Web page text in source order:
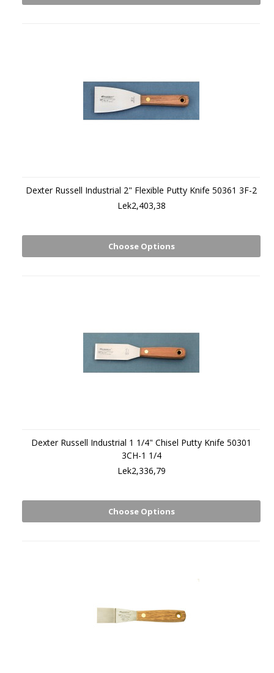
Dexter Russell Industrial 2" Flexible Putty Knife 50361 3F-2
Lek2,403,38
Choose Options
Dexter Russell Industrial 1 1/4" Chisel Putty Knife 50301
3CH-1 1/4
Lek2,336,79
Choose Options